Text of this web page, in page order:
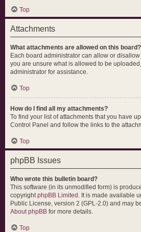
Top
Attachments
What attachments are allowed on this board?
Each board administrator can allow or
you are unsure what is allowed to be
administrator for assistance.
Top
How do I find all my attachments?
To find your list of attachments that you have
Control Panel and follow the links to the
Top
phpBB Issues
Who wrote this bulletin board?
This software (in its unmodified form) is
copyrightphpBB Limited . It is made available
Public License, version 2 (GPL-2.0) and may
About phpBB for more details.
Top